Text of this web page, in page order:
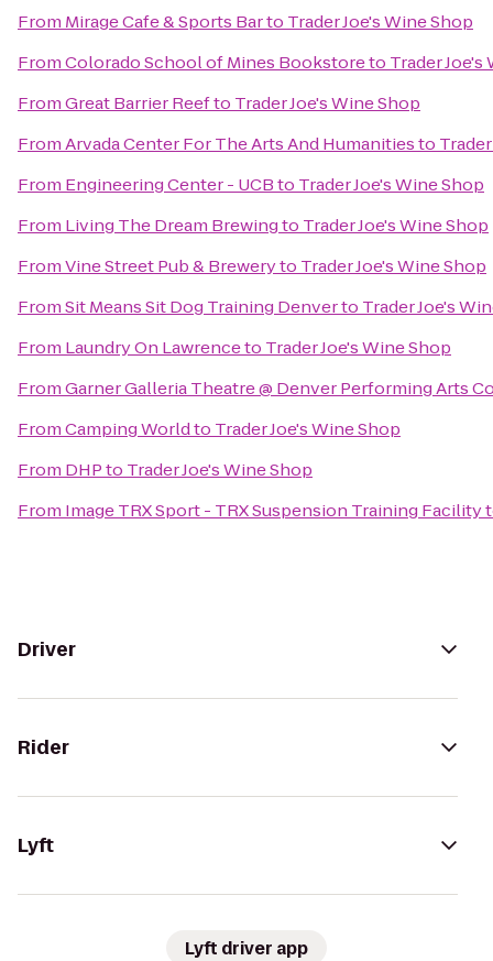
From Mirage Cafe & Sports Barto Trader Joe's Wine Shop
FromColorado School of Mines Bookstoreto Trader Joe's
FromGreat Barrier Reefto Trader Joe's Wine Shop
FromArvada Center For The Arts And Humanitiesto
From Engineering Center - UCBto Trader Joe's Wine Shop
From Living The Dream Brewingto Trader Joe's Wine Shop
FromVine Street Pub & Breweryto Trader Joe's Wine Shop
FromSit Means Sit Dog Training Denverto Trader Joe's
From Laundry On Lawrenceto Trader Joe's Wine Shop
FromGarner Galleria Theatre @ Denver Performing Arts
FromCamping Worldto Trader Joe's Wine Shop
From DHPto Trader Joe's Wine Shop
From Image TRX Sport - TRX Suspension Training Facility
Driver
Rider
Lyft
Lyft driver app